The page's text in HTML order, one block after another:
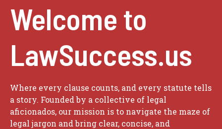
Welcome to
LawSuccess.us
Where every clause counts, and every statute tells
a story. Founded by a collective of legal
aficionados, our mission is to navigate the maze of
legal jargon and bring clear, concise, and